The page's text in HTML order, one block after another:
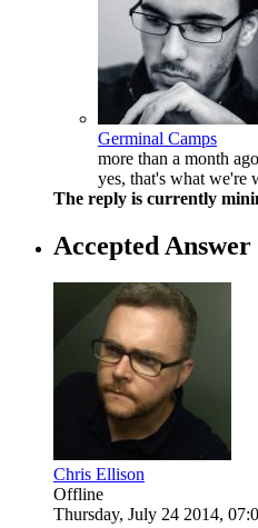
Germinal Camps
more than a month ago
yes, that's what we're
The reply is currently
Accepted Answer
Chris Ellison
Offline
Thursday, July 24 2014,